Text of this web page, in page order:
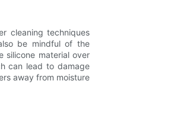
cleaning techniques
be mindful of the
silicone material over
can lead to damage
away from moisture